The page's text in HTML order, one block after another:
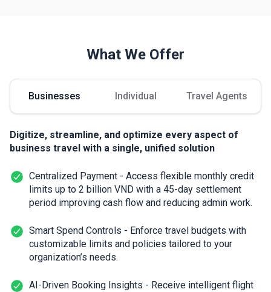
What We Offer
Businesses Individual Travel Agents
Digitize, streamline, and optimize every aspect of
business travel with a single, unified solution
Centralized Payment - Access flexible monthly credit
limits up to 2 billion VND with a 45-day settlement
period improving cash flow and reducing admin work.
Smart Spend Controls - Enforce travel budgets with
customizable limits and policies tailored to your
organization’s needs.
AI-Driven Booking Insights - Receive intelligent flight